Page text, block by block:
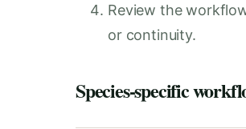
Review the
or continuity.
Species-specific